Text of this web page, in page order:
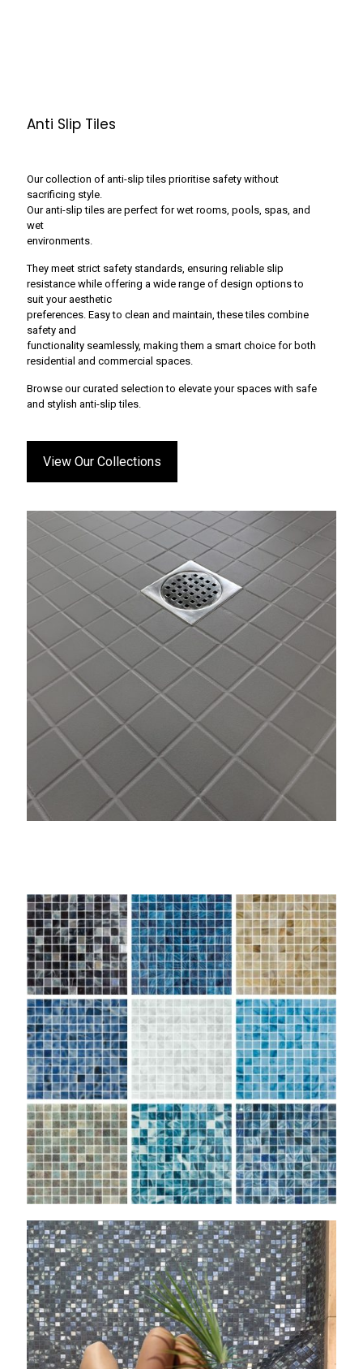
Anti Slip Tiles
Our collection of anti-slip tiles prioritise safety without
sacrificing style.
Our anti-slip tiles are perfect for wet rooms, pools, spas, and
wet
environments.
They meet strict safety standards, ensuring reliable slip
resistance while offering a wide range of design options to
suit your aesthetic
preferences. Easy to clean and maintain, these tiles combine
safety and
functionality seamlessly, making them a smart choice for both
residential and commercial spaces.
Browse our curated selection to elevate your spaces with safe
and stylish anti-slip tiles.
View Our Collections